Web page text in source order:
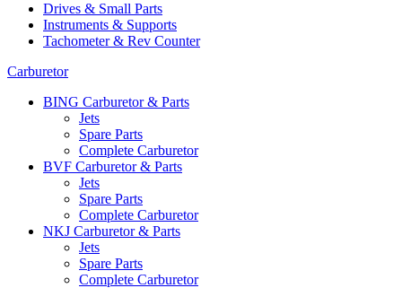
Drives & Small Parts
Instruments & Supports
Tachometer & Rev Counter
Carburetor
BING Carburetor & Parts
Jets
Spare Parts
Complete Carburetor
BVF Carburetor & Parts
Jets
Spare Parts
Complete Carburetor
NKJ Carburetor & Parts
Jets
Spare Parts
Complete Carburetor